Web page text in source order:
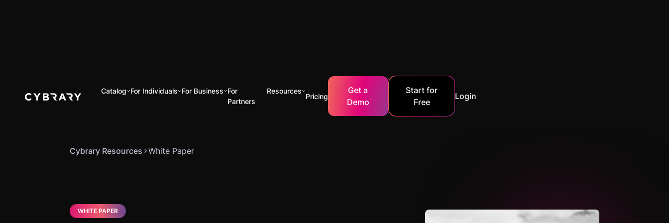
Catalog For Individuals For Business For
Partners
Resources
Pricing
Get a
Demo
Start for
Free
Login
Cybrary Resources White Paper
WHITE PAPER